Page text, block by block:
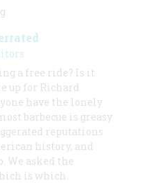
a free ride? Is it
up for Richard
have the lonely
barbecue is greasy
reputations
history, and
We asked the
is which.